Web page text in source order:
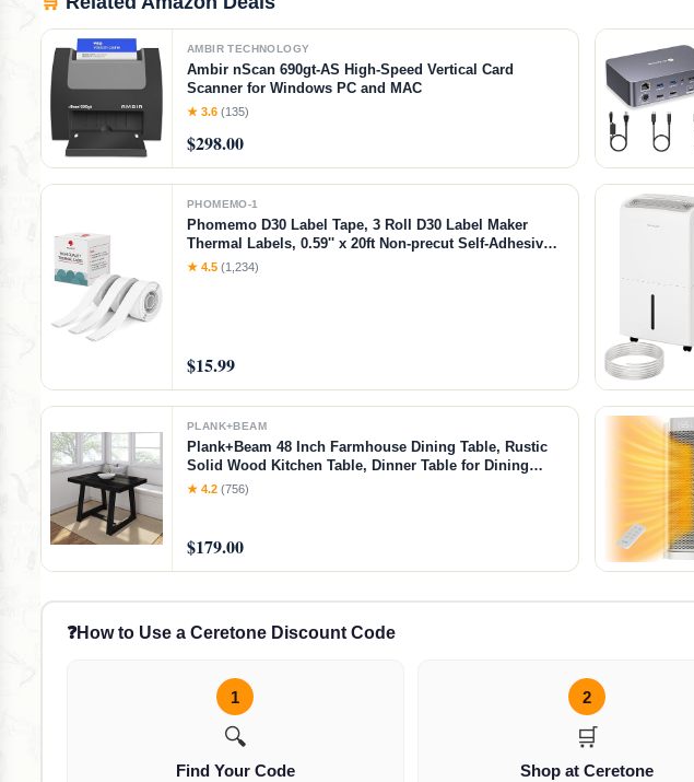
AMBIR TECHNOLOGY
Ambir nScan 690gt-AS High-Speed Vertical Card
Scanner for Windows PC and MAC
★ 3.6 (135)
$298.00
PHOMEMO-1
Phomemo D30 Label Tape, 3 Roll D30 Label Maker
Thermal Labels, 0.59'' x 20ft Non-precut Self-Adhesive
Thermal Sticker Paper Tape for Home, School, Office
★ 4.5 (1,234)
$15.99
PLANK+BEAM
Plank+Beam 48 Inch Farmhouse Dining Table, Rustic
Solid Wood Kitchen Table, Dinner Table for Dining
Room, Home Office Furniture, Black Wirebrush, Black
★ 4.2 (756)
$179.00
❓How to Use a Ceretone Discount Code
1
🔍
Find Your Code
2
🛒
Shop at Ceretone